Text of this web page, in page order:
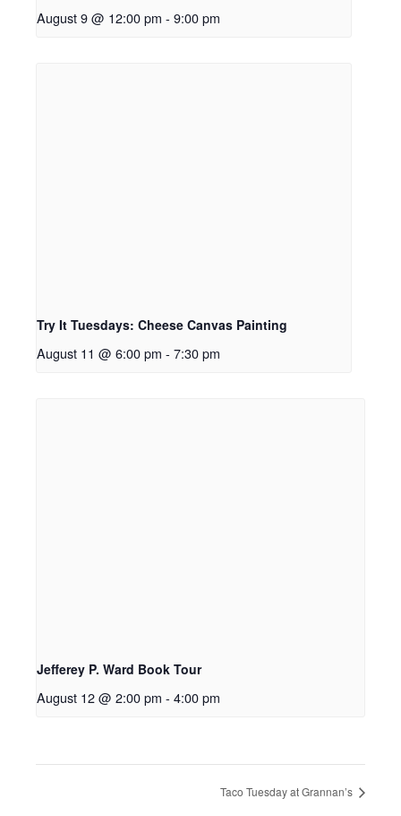
August 9 @ 12:00 pm - 9:00 pm
Try It Tuesdays: Cheese Canvas Painting
August 11 @ 6:00 pm - 7:30 pm
Jefferey P. Ward Book Tour
August 12 @ 2:00 pm - 4:00 pm
Taco Tuesday at Grannan’s